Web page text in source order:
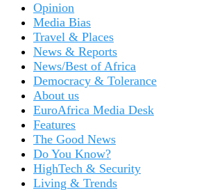
Opinion
Media Bias
Travel & Places
News & Reports
News/Best of Africa
Democracy & Tolerance
About us
EuroAfrica Media Desk
Features
The Good News
Do You Know?
HighTech & Security
Living & Trends